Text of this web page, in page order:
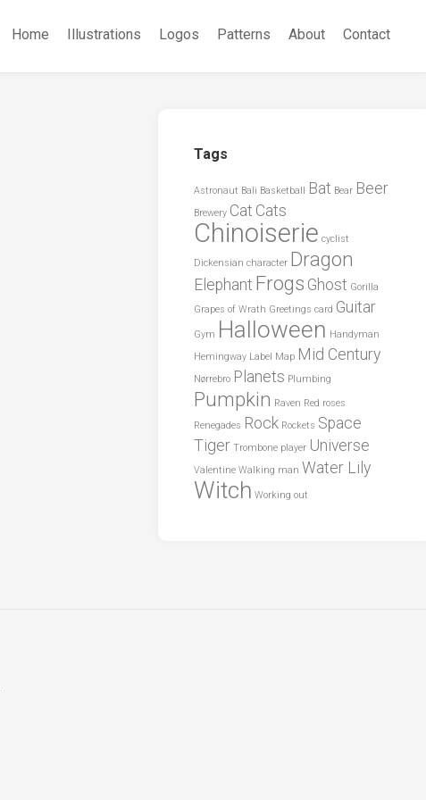
Home Illustrations Logos Patterns About Contact
Tags
Astronaut Bali Basketball Bat Bear Beer
Brewery Cat Cats
Chinoiserie cyclist
Dickensian character Dragon
Elephant Frogs Ghost Gorilla
Grapes of Wrath Greetings card Guitar
Gym Halloween Handyman
Hemingway Label Map Mid Century
Nørrebro Planets Plumbing
Pumpkin Raven Red roses
Renegades Rock Rockets Space
Tiger Trombone player Universe
Valentine Walking man Water Lily
Witch Working out